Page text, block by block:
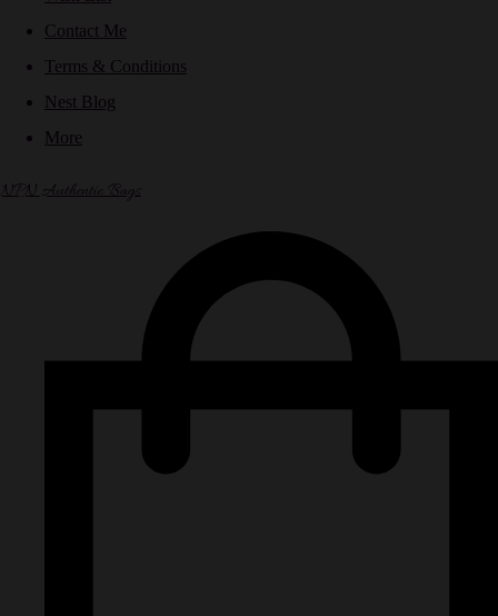
Contact Me
Terms & Conditions
Nest Blog
More
NPN Authentic Bags